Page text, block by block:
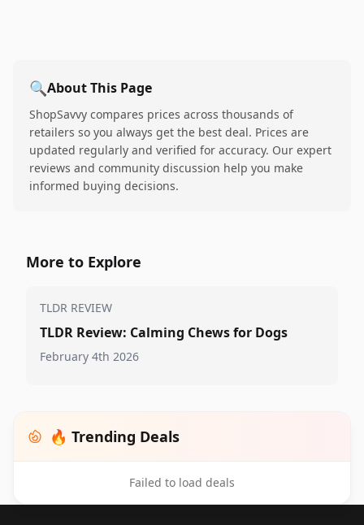
🔍About This Page
ShopSavvy compares prices across thousands of
retailers so you always get the best deal. Prices are
updated regularly and verified for accuracy. Our expert
reviews and community discussion help you make
informed buying decisions.
More to Explore
TLDR REVIEW
TLDR Review: Calming Chews for Dogs
February 4th 2026
🔥 Trending Deals
Failed to load deals